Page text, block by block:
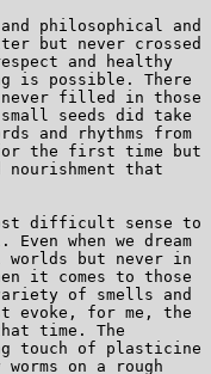
and philosophical and
but never crossed
and healthy
is possible. There
never filled in those
seeds did take
and rhythms from
for the first time but
nourishment that
difficult sense to
when we dream
worlds but never in
it comes to those
of smells and
evoke, for me, the
time. The
touch of plasticine
on a rough